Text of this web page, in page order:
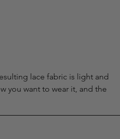
lace fabric is light and
you want to wear it, and the